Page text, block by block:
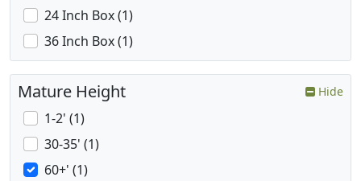
24 Inch Box (1)
36 Inch Box (1)
Mature Height Hide
1-2' (1)
30-35' (1)
60+' (1)